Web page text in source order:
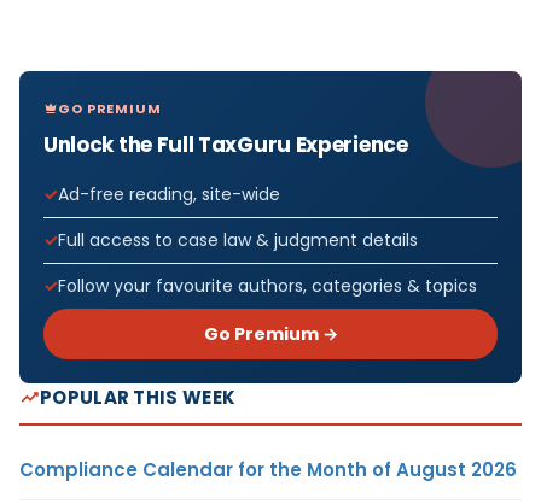
GO PREMIUM
Unlock the Full TaxGuru Experience
Ad-free reading, site-wide
Full access to case law & judgment details
Follow your favourite authors, categories & topics
Go Premium →
POPULAR THIS WEEK
Compliance Calendar for the Month of August 2026